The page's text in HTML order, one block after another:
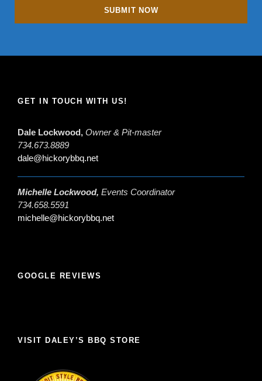
GET IN TOUCH WITH US!
Dale Lockwood, Owner & Pit-master
734.673.8889
dale@hickorybbq.net
Michelle Lockwood, Events Coordinator
734.658.5591
michelle@hickorybbq.net
GOOGLE REVIEWS
VISIT DALEY’S BBQ STORE